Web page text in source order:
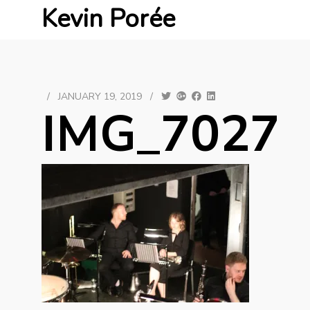
Kevin Porée
/ JANUARY 19, 2019 /
IMG_7027